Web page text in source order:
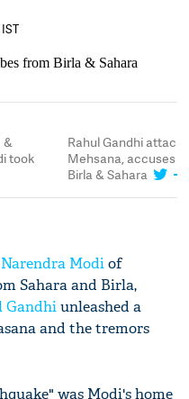
&
took
Rahul Gandhi
Mehsana, accuses
Birla & Sahara
Narendra Modiof
Sahara and Birla,
Gandhiunleashed a
and the tremors
was Modi's home